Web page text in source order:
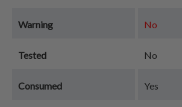
Warning No
Tested No
Consumed Yes